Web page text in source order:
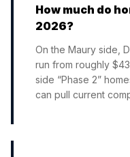
How much do
2026?
On the Maury side,
run from roughly
side “Phase 2”
can pull current